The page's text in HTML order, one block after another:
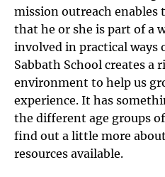
mission outreach
that he or she is part of a
involved in practical ways
Sabbath School creates a
environment to help us
experience. It has
the different age groups
find out a little more
resources available.